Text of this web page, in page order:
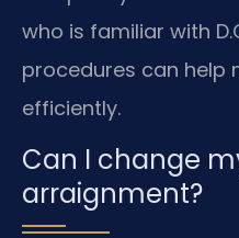
who is familiar with
procedures can help
efficiently.
Can I change
arraignment?